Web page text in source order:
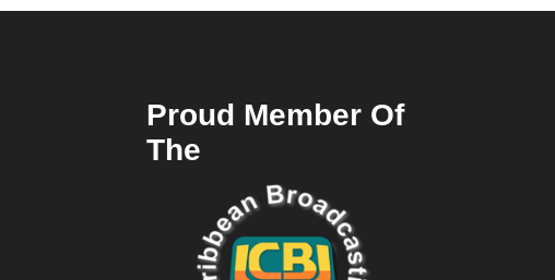
Proud Member Of
The